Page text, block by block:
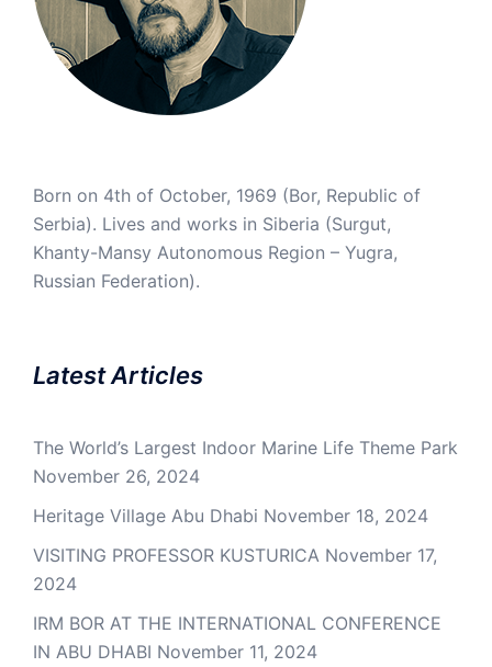
Born on 4th of October, 1969 (Bor, Republic of
Serbia). Lives and works in Siberia (Surgut,
Khanty-Mansy Autonomous Region – Yugra,
Russian Federation).
Latest Articles
The World’s Largest Indoor Marine Life Theme Park
November 26, 2024
Heritage Village Abu Dhabi November 18, 2024
VISITING PROFESSOR KUSTURICA November 17,
2024
IRM BOR AT THE INTERNATIONAL CONFERENCE
IN ABU DHABI November 11, 2024